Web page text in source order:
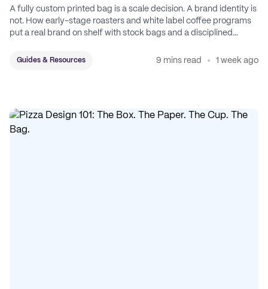
A fully custom printed bag is a scale decision. A brand identity is
not. How early-stage roasters and white label coffee programs
put a real brand on shelf with stock bags and a disciplined
Guides & Resources 9 mins read 1 week ago